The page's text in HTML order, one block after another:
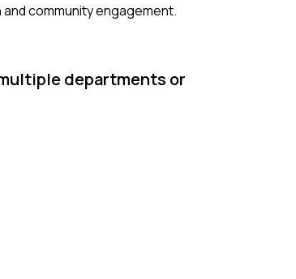
community engagement.
departments or